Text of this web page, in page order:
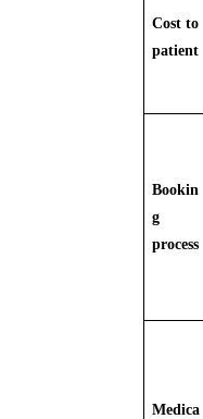
Cost to
patient
Bookin
g
process
Medica